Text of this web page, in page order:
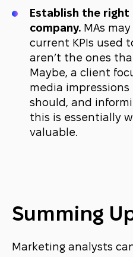
Establish the right
company. MAs
current KPIs used
aren’t the ones
Maybe, a client
media
should, and
this is essentially
valuable.
Summing
Marketing analysts